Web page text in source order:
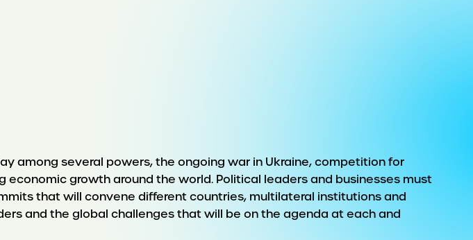
among several powers, the ongoing war in Ukraine, competition for
growth around the world. Political leaders and businesses must
that will convene different countries, multilateral institutions and
and the global challenges that will be on the agenda at each and